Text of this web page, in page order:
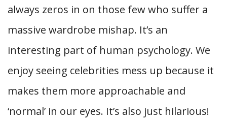
always zeros in on those few who suffer a
massive wardrobe mishap. It’s an
interesting part of human psychology. We
enjoy seeing celebrities mess up because it
makes them more approachable and
‘normal’ in our eyes. It’s also just hilarious!